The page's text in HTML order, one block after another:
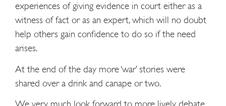
experiences of giving evidence in court either as a
witness of fact or as an expert, which will no doubt
help others gain confidence to do so if the need
arises.
At the end of the day more ‘war’ stories were
shared over a drink and canape or two.
We very much look forward to more lively debate